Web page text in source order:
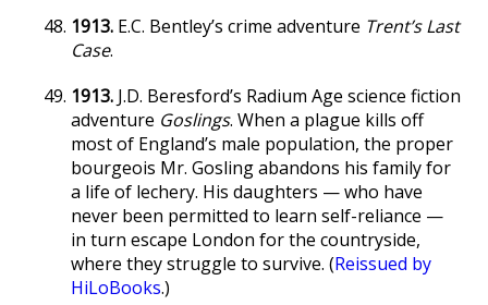
1913. E.C. Bentley’s crime adventure Trent’s Last
Case.
1913. J.D. Beresford’s Radium Age science fiction
adventure Goslings. When a plague kills off
most of England’s male population, the proper
bourgeois Mr. Gosling abandons his family for
a life of lechery. His daughters — who have
never been permitted to learn self-reliance —
in turn escape London for the countryside,
where they struggle to survive. (Reissued by
HiLoBooks.)